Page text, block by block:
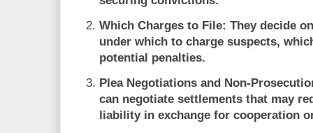
Which Charges to File: They decide
under which to charge suspects,
potential penalties.
Plea Negotiations and Non-
can negotiate settlements that may
liability in exchange for cooperation